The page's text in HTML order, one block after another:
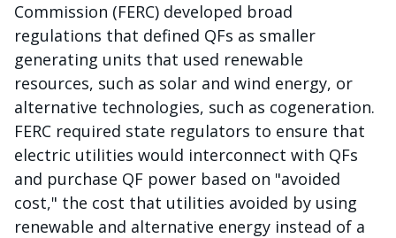
Commission (FERC) developed broad
regulations that defined QFs as smaller
generating units that used renewable
resources, such as solar and wind energy, or
alternative technologies, such as cogeneration.
FERC required state regulators to ensure that
electric utilities would interconnect with QFs
and purchase QF power based on "avoided
cost," the cost that utilities avoided by using
renewable and alternative energy instead of a